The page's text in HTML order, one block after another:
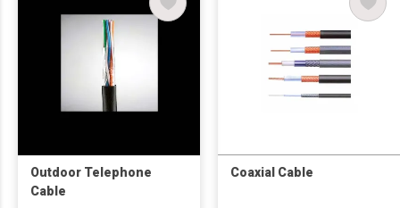
Outdoor Telephone
Cable
Coaxial Cable